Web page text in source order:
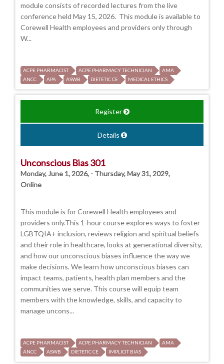
module consists of recorded lectures from the live
conference held May 15, 2026. This module is available to
Corewell Health employees and providers only through
W...
ACPE PHARMACIST ACPE PHARMACY TECHNICIAN
AMA
ANCC
APA ASWB DIETETIC CE MEDICAL ETHICS
Register
Details
Unconscious Bias 301
Monday, June 1, 2026, - Thursday, May 31, 2029,
Online
This module is for Corewell Health employees and
providers only.This 1-hour course explores ways to foster
LGBTQIA+ inclusion, reviews religion and spiritual beliefs
and their role in healthcare, looks at generational diversity,
and how our unconscious biases influence the way we
make decisions. We learn how unconscious biases can
impact teams, patients, health plan members and the
communities we serve. This course will equip team
members with the knowledge, skills, and capacity to
manage uncons...
ACPE PHARMACIST ACPE PHARMACY TECHNICIAN
AMA
ANCC
ASWB DIETETIC CE IMPLICIT BIAS